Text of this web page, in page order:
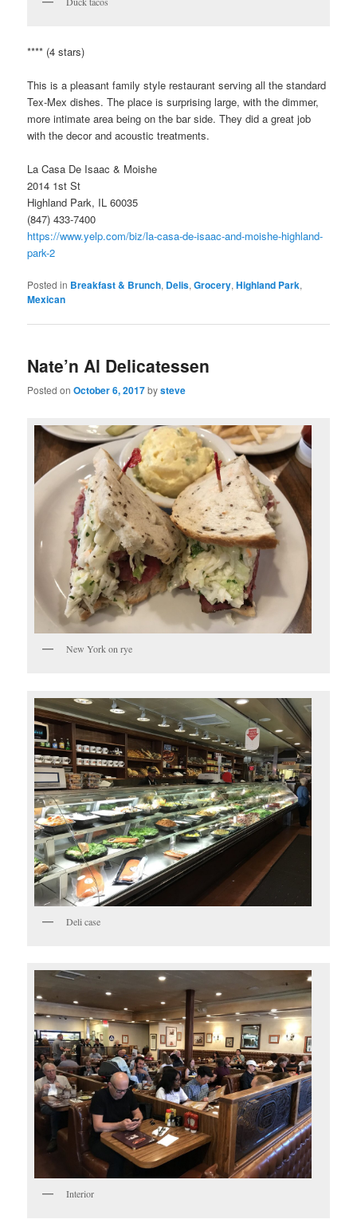
**** (4 stars)
This is a pleasant family style restaurant serving all the standard
Tex-Mex dishes. The place is surprising large, with the dimmer,
more intimate area being on the bar side. They did a great job
with the decor and acoustic treatments.
La Casa De Isaac & Moishe
2014 1st St
Highland Park, IL 60035
(847) 433-7400
https://www.yelp.com/biz/la-casa-de-isaac-and-moishe-highland-
park-2
Posted in Breakfast & Brunch, Delis,Grocery,Highland Park,
Mexican
Nate’n Al Delicatessen
Posted onOctober 6, 2017bysteve
New York on rye
Deli case
Interior